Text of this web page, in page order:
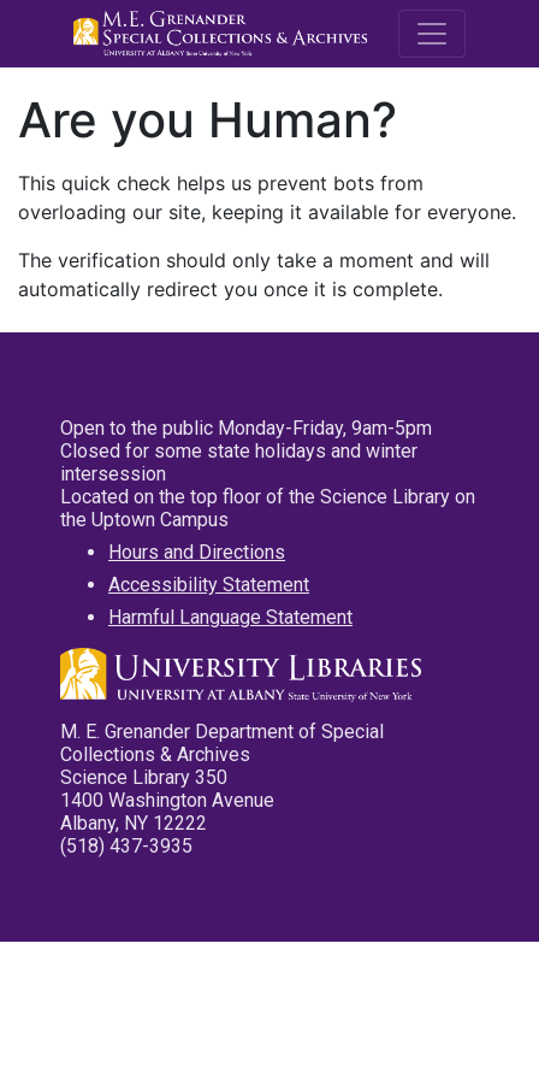
M.E.
Are you Human?
This quick check helps us prevent bots from
overloading our site, keeping it available for everyone.
The verification should only take a moment and will
automatically redirect you once it is complete.
Open to the public Monday-Friday, 9am-5pm
Closed for some state holidays and winter
intersession
Located on the top floor of the Science Library on
the Uptown Campus
Hours and Directions
Accessibility Statement
Harmful Language Statement
M. E. Grenander Department of Special
Collections & Archives
Science Library 350
1400 Washington Avenue
Albany, NY 12222
(518) 437-3935